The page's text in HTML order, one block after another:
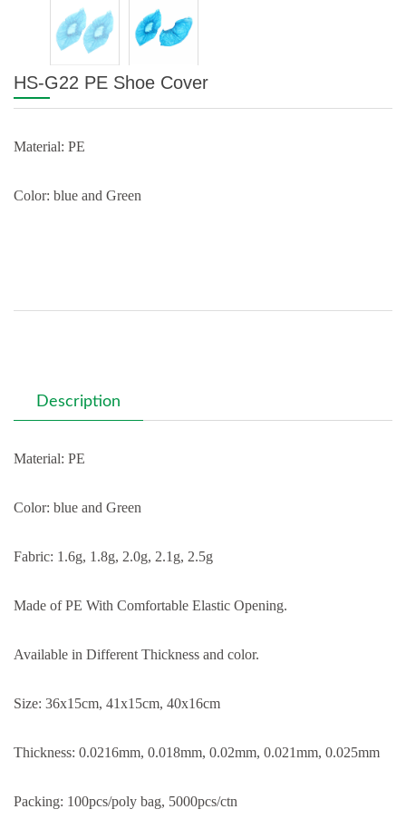
HS-G22 PE Shoe Cover
Material: PE
Color: blue and Green
Description
Material: PE
Color: blue and Green
Fabric: 1.6g, 1.8g, 2.0g, 2.1g, 2.5g
Made of PE With Comfortable Elastic Opening.
Available in Different Thickness and color.
Size: 36x15cm, 41x15cm, 40x16cm
Thickness: 0.0216mm, 0.018mm, 0.02mm, 0.021mm, 0.025mm
Packing: 100pcs/poly bag, 5000pcs/ctn